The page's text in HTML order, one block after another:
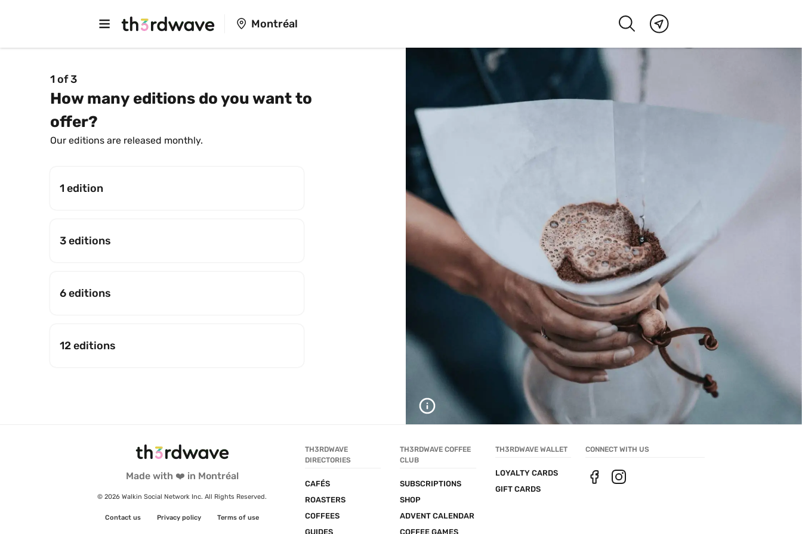
Montréal
1 of 3
How many editions do you want to
offer?
Our editions are released monthly.
1 edition
3 editions
6 editions
12 editions
Made with ❤️ in Montréal
© 2026 Walkin Social Network Inc. All Rights Reserved.
Contact us Privacy policy Terms of use
TH3RDWAVE
DIRECTORIES
CAFÉS
ROASTERS
COFFEES
GUIDES
TH3RDWAVE COFFEE
CLUB
SUBSCRIPTIONS
SHOP
ADVENT CALENDAR
COFFEE GAMES
TH3RDWAVE WALLET
LOYALTY CARDS
GIFT CARDS
CONNECT WITH US